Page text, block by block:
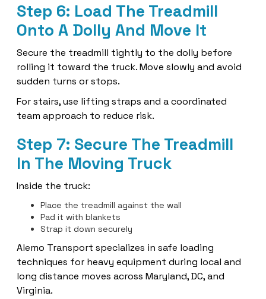
Step 6: Load The Treadmill
Onto A Dolly And Move It
Secure the treadmill tightly to the dolly before
rolling it toward the truck. Move slowly and avoid
sudden turns or stops.
For stairs, use lifting straps and a coordinated
team approach to reduce risk.
Step 7: Secure The Treadmill
In The Moving Truck
Inside the truck:
Place the treadmill against the wall
Pad it with blankets
Strap it down securely
Alemo Transport specializes in safe loading
techniques for heavy equipment during local and
long distance moves across Maryland, DC, and
Virginia.